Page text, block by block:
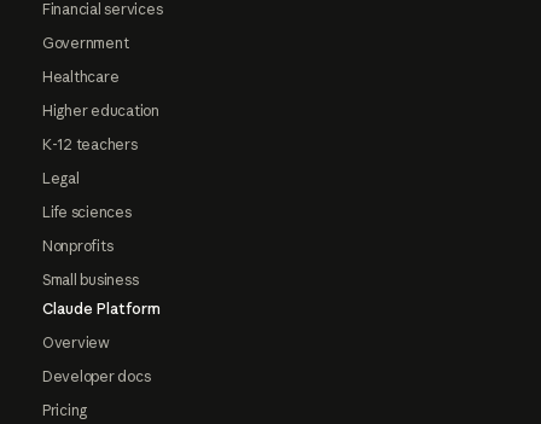
Financial services
Government
Healthcare
Higher education
K-12 teachers
Legal
Life sciences
Nonprofits
Small business
Claude Platform
Overview
Developer docs
Pricing